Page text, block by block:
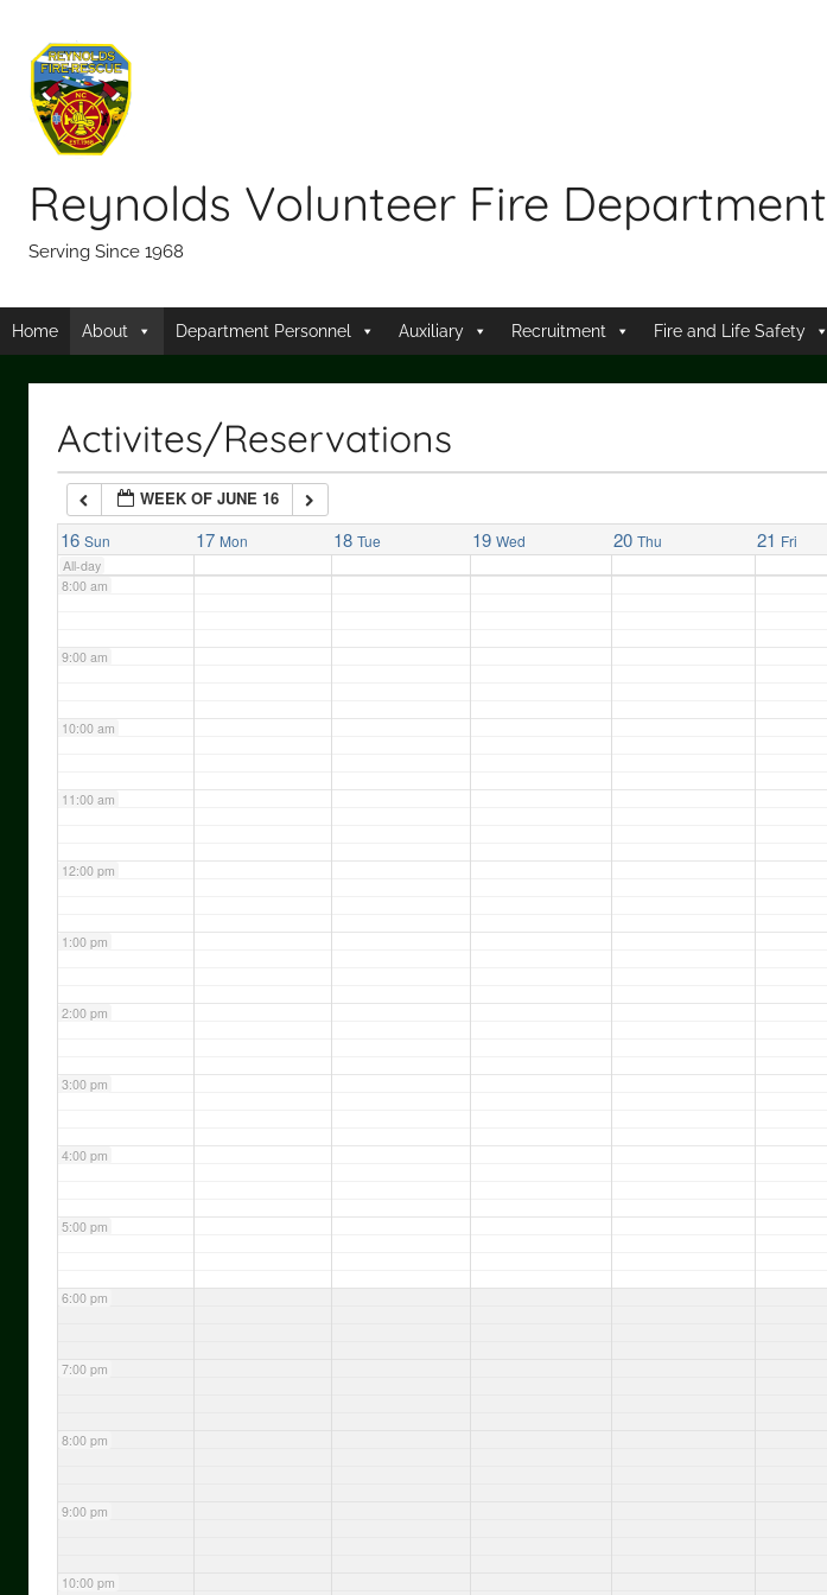
content
Reynolds Volunteer Fire Department
Serving Since 1968
Home About Department Personnel Auxiliary Recruitment Fire and Life Safety
Activites/Reservations
WEEK OF JUNE 16
16 Sun 17 Mon 18 Tue 19 Wed 20 Thu 21 Fri
All-day
1:00 am
2:00 am
3:00 am
6:00 am
7:00 am
8:00 am
9:00 am
10:00 am
11:00 am
12:00 pm
1:00 pm
2:00 pm
3:00 pm
4:00 pm
5:00 pm
6:00 pm
7:00 pm
8:00 pm
9:00 pm
10:00 pm